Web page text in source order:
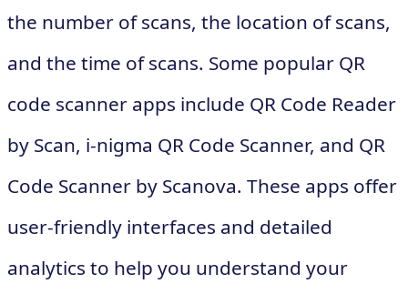
the number of scans, the location of scans,
and the time of scans. Some popular QR
code scanner apps include QR Code Reader
by Scan, i-nigma QR Code Scanner, and QR
Code Scanner by Scanova. These apps offer
user-friendly interfaces and detailed
analytics to help you understand your